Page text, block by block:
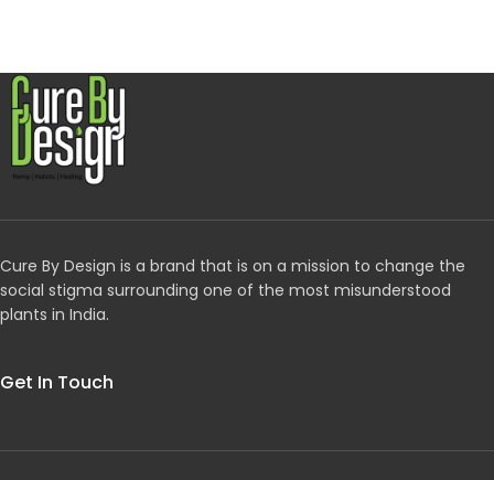
Cure By Design is a brand that is on a mission to change the
social stigma surrounding one of the most misunderstood
plants in India.
Get In Touch